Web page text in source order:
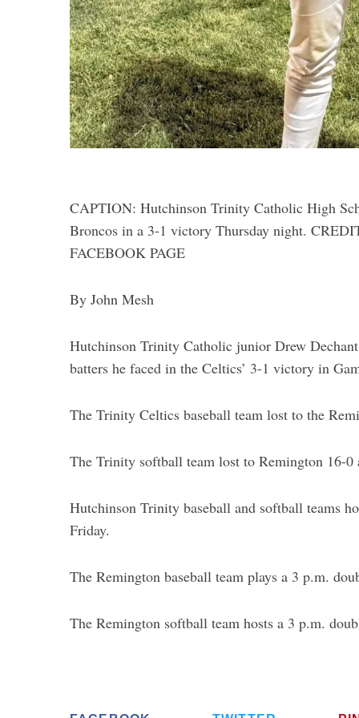
CAPTION: Hutchinson Trinity Catholic High
Broncos in a 3-1 victory Thursday night.
FACEBOOK PAGE
By John Mesh
Hutchinson Trinity Catholic junior Drew
batters he faced in the Celtics’ 3-1 victory in
The Trinity Celtics baseball team lost to the
The Trinity softball team lost to Remington 16-0
Hutchinson Trinity baseball and softball teams
Friday.
The Remington baseball team plays a 3 p.m.
The Remington softball team hosts a 3 p.m.